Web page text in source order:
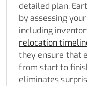
detailed plan.
by assessing
including
relocation
they ensure that
from start to
eliminates